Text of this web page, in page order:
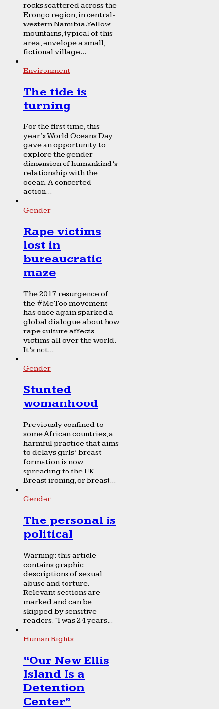
rocks scattered across the
Erongo region, in central-
western Namibia. Yellow
mountains, typical of this
area, envelope a small,
fictional village...
Environment
The tide is
turning
For the first time, this
year’s World Oceans Day
gave an opportunity to
explore the gender
dimension of humankind’s
relationship with the
ocean. A concerted
action...
Gender
Rape victims
lost in
bureaucratic
maze
The 2017 resurgence of
the #MeToo movement
has once again sparked a
global dialogue about how
rape culture affects
victims all over the world.
It’s not...
Gender
Stunted
womanhood
Previously confined to
some African countries, a
harmful practice that aims
to delays girls’ breast
formation is now
spreading to the UK.
Breast ironing, or breast...
Gender
The personal is
political
Warning: this article
contains graphic
descriptions of sexual
abuse and torture.
Relevant sections are
marked and can be
skipped by sensitive
readers. “I was 24 years...
Human Rights
“Our New Ellis
Island Is a
Detention
Center”